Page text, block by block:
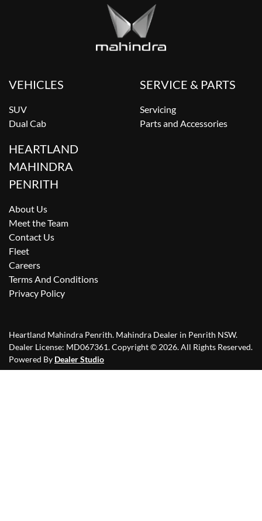
VEHICLES
SUV
Dual Cab
SERVICE & PARTS
Servicing
Parts and Accessories
HEARTLAND
MAHINDRA
PENRITH
About Us
Meet the Team
Contact Us
Fleet
Careers
Terms And Conditions
Privacy Policy
Heartland Mahindra Penrith. Mahindra Dealer in Penrith NSW.
Dealer License: MD067361.Copyright © 2026. All Rights Reserved.
Powered By Dealer Studio